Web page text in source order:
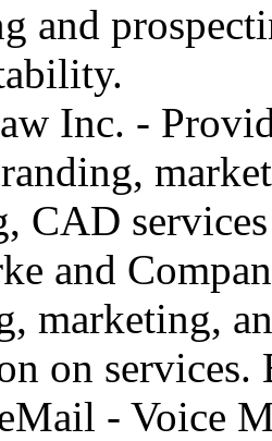
and
Inc. -
CAD
and
marketing,
on services.
- Voice